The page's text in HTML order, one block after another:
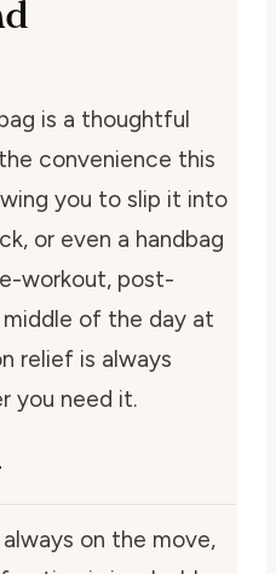
is a thoughtful
convenience this
you to slip it into
or even a handbag
workout, post-
of the day at
relief is always
you need it.
always on the move,